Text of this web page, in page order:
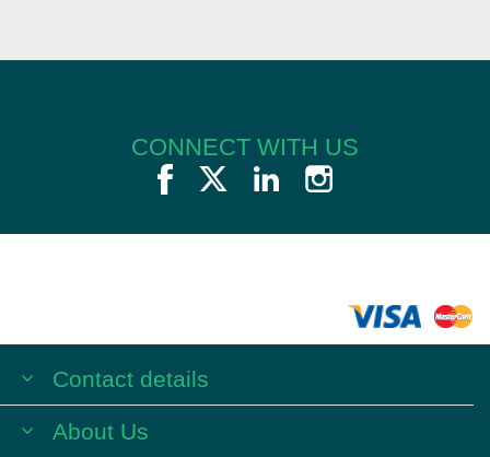
CONNECT WITH US
Contact details
About Us